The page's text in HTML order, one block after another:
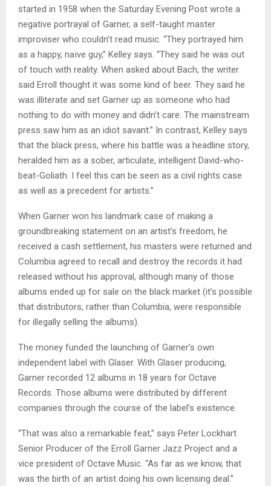
started in 1958 when the Saturday Evening Post wrote a
negative portrayal of Garner, a self-taught master
improviser who couldn’t read music. “They portrayed him
as a happy, naïve guy,” Kelley says. “They said he was out
of touch with reality. When asked about Bach, the writer
said Erroll thought it was some kind of beer. They said he
was illiterate and set Garner up as someone who had
nothing to do with money and didn’t care. The mainstream
press saw him as an idiot savant.” In contrast, Kelley says
that the black press, where his battle was a headline story,
heralded him as a sober, articulate, intelligent David-who-
beat-Goliath. I feel this can be seen as a civil rights case
as well as a precedent for artists.”
When Garner won his landmark case of making a
groundbreaking statement on an artist’s freedom, he
received a cash settlement, his masters were returned and
Columbia agreed to recall and destroy the records it had
released without his approval, although many of those
albums ended up for sale on the black market (it’s possible
that distributors, rather than Columbia, were responsible
for illegally selling the albums).
The money funded the launching of Garner’s own
independent label with Glaser. With Glaser producing,
Garner recorded 12 albums in 18 years for Octave
Records. Those albums were distributed by different
companies through the course of the label’s existence.
“That was also a remarkable feat,” says Peter Lockhart
Senior Producer of the Erroll Garner Jazz Project and a
vice president of Octave Music. “As far as we know, that
was the birth of an artist doing his own licensing deal.”